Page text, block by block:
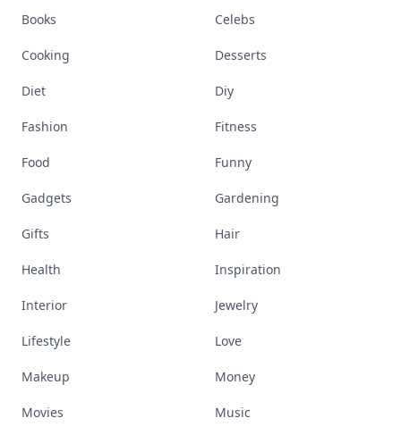
Books Celebs
Cooking Desserts
Diet Diy
Fashion Fitness
Food Funny
Gadgets Gardening
Gifts Hair
Health Inspiration
Interior Jewelry
Lifestyle Love
Makeup Money
Movies Music